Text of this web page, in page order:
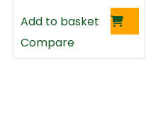
Add to basket
Compare